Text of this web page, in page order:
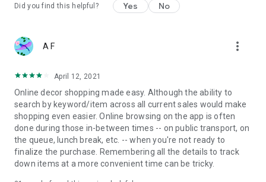
Did you find this helpful? Yes No
A F more_vert
April 12, 2021
Online decor shopping made easy. Although the ability to
search by keyword/item across all current sales would make
shopping even easier. Online browsing on the app is often
done during those in-between times -- on public transport, on
the queue, lunch break, etc. -- when you're not ready to
finalize the purchase. Remembering all the details to track
down items at a more convenient time can be tricky.